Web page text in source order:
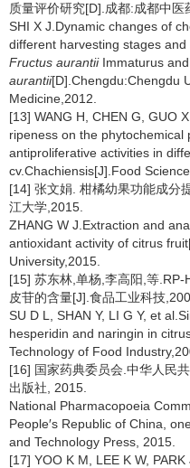
质量评价研究[D].成都:成都中医
SHI X J.Dynamic changes of
different harvesting stages
Fructus aurantiiImmaturus and
aurantii[D].Chengdu:Chengdu
Medicine,2012.
[13] WANG H, CHEN G, GUO
ripeness on the phytochemical
antiproliferative activities in
cv.Chachiensis[J].Food
[14] 张文娟. 柑橘幼果功能成分
江大学,2015.
ZHANG W J.Extraction and
antioxidant activity of citrus
University,2015.
[15] 苏东林,单杨,李高阳,等
皮苷的含量[J].食品工业科技
SU D L, SHAN Y, LI G Y, et
hesperidin and naringin in
Technology of Food
[16] 国家药典委员会.中华人民
出版社, 2015.
National Pharmacopoeia
People′s Republic of China,
and Technology Press, 2015.
[17] YOO K M, LEE K W,